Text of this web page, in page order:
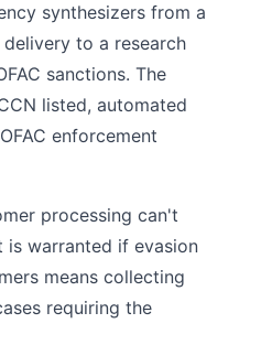
synthesizers from a
to a research
sanctions. The
listed, automated
enforcement
processing can't
warranted if evasion
means collecting
requiring the